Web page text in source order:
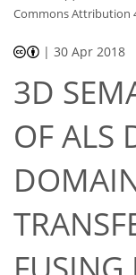
Commons Attribution
|30 Apr 2018
3D
OF ALS